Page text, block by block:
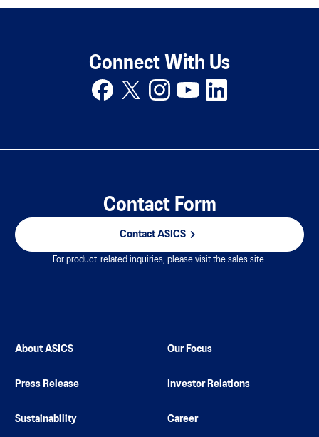
Connect With Us
Contact Form
Contact ASICS
For product-related inquiries, please visit the sales site.
About ASICS Our Focus
Press Release Investor Relations
Sustainability Career